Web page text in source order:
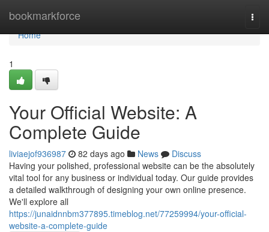
bookmarkforce
Home
Home
1
Your Official Website: A
Complete Guide
liviaejof936987 82 days ago News
Discuss
Having your polished, professional website can be the absolutely
vital tool for any business or individual today. Our guide provides
a detailed walkthrough of designing your own online presence.
We'll explore all
https://junaidnnbm377895.timeblog.net/77259994/your-official-
website-a-complete-guide